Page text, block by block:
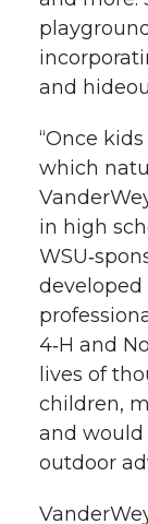
and
“Once
which
in high
developed
4‑H and
lives of
children,
and would
outdoor